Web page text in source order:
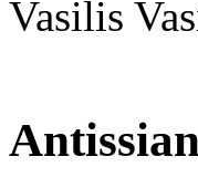
Vasilis